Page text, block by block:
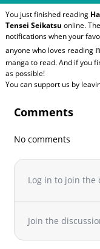
You just finished reading
Tensei Seikatsu online.
notifications when your
anyone who loves reading
manga to read. And if you
as possible!
You can support us by
Comments
No comments
Log in to join the
Join the